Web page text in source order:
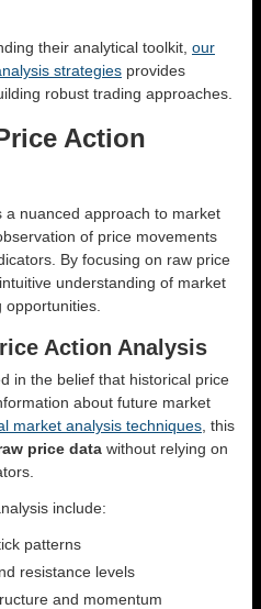
their analytical toolkit, our
strategies provides
robust trading approaches.
Action
nuanced approach to market
of price movements
By focusing on raw price
understanding of market
Action Analysis
in the belief that historical price
about future market
market analysis techniques , this
price data without relying on
include:
patterns
resistance levels
and momentum